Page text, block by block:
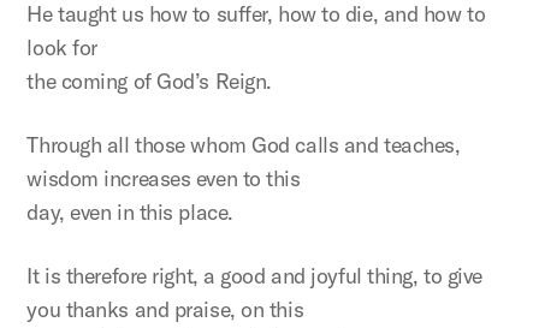
He taught us how to suffer, how to die, and how to
look for
the coming of God’s Reign.
Through all those whom God calls and teaches,
wisdom increases even to this
day, even in this place.
It is therefore right, a good and joyful thing, to give
you thanks and praise, on this